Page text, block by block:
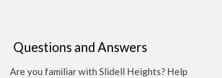
Questions and Answers
Are you familiar with Slidell Heights? Help